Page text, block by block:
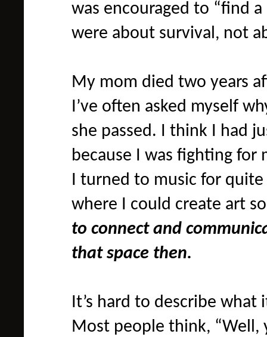
was encouraged to “find
were about survival, not
My mom died two years
I’ve often asked myself
she passed. I think I had
because I was fighting for
I turned to music for quite
where I could create art
to connect and
that space then.
It’s hard to describe
Most people think, “Well,